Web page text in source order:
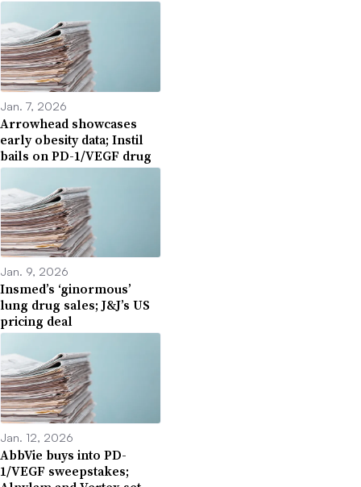
Jan. 7, 2026
Arrowhead showcases
early obesity data; Instil
bails on PD-1/VEGF drug
Jan. 9, 2026
Insmed’s ‘ginormous’
lung drug sales; J&J’s US
pricing deal
Jan. 12, 2026
AbbVie buys into PD-
1/VEGF sweepstakes;